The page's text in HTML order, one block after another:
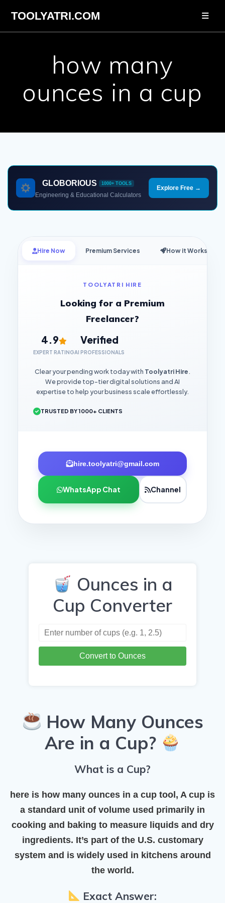
content
TOOLYATRI.COM
how many
ounces in a cup
GLOBORIOUS 1000+ TOOLS
Engineering & Educational Calculators
Explore Free →
Hire Now Premium Services How it Works
TOOLYATRI HIRE
Looking for a Premium
Freelancer?
4.9
EXPERT RATING
Verified
AI PROFESSIONALS
Clear your pending work today with Toolyatri Hire.
We provide top-tier digital solutions and AI
expertise to help your business scale effortlessly.
TRUSTED BY 1000+ CLIENTS
hire.toolyatri@gmail.com
WhatsApp Chat Channel
Ounces in a
Cup Converter
Convert to Ounces
How Many Ounces
Are in a Cup?
What is a Cup?
here is how many ounces in a cup tool, A cup is
a standard unit of volume used primarily in
cooking and baking to measure liquids and dry
ingredients. It’s part of the U.S. customary
system and is widely used in kitchens around
the world.
Exact Answer: